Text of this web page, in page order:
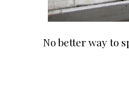
No better way to